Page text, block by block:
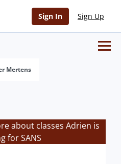
Sign In Sign Up
Mertens
about classes Adrien is
for SANS